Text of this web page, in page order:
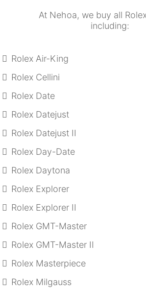
At Nehoa, we buy all
including:
Rolex Air-King
Rolex Cellini
Rolex Date
Rolex Datejust
Rolex Datejust II
Rolex Day-Date
Rolex Daytona
Rolex Explorer
Rolex Explorer II
Rolex GMT-Master
Rolex GMT-Master II
Rolex Masterpiece
Rolex Milgauss